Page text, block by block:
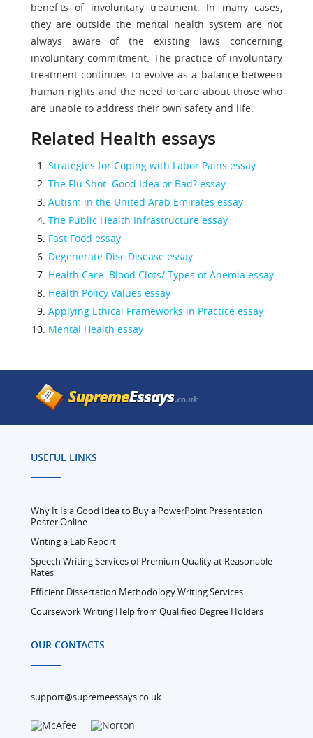
benefits of involuntary treatment. In many cases,
they are outside the mental health system are not
always aware of the existing laws concerning
involuntary commitment. The practice of involuntary
treatment continues to evolve as a balance between
human rights and the need to care about those who
are unable to address their own safety and life.
Related Health essays
Strategies for Coping with Labor Pains essay
The Flu Shot: Good Idea or Bad? essay
Autism in the United Arab Emirates essay
The Public Health Infrastructure essay
Fast Food essay
Degenerate Disc Disease essay
Health Care: Blood Clots/ Types of Anemia essay
Health Policy Values essay
Applying Ethical Frameworks in Practice essay
Mental Health essay
USEFUL LINKS
Why It Is a Good Idea to Buy a PowerPoint Presentation
Poster Online
Writing a Lab Report
Speech Writing Services of Premium Quality at Reasonable
Rates
Efficient Dissertation Methodology Writing Services
Coursework Writing Help from Qualified Degree Holders
OUR CONTACTS
support@supremeessays.co.uk